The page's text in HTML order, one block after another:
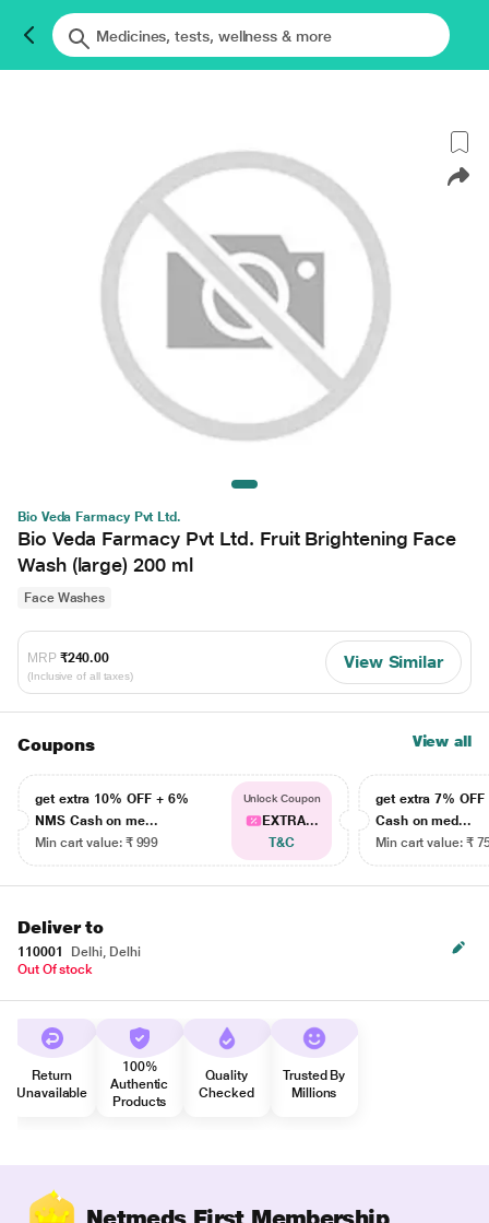
Bio Veda Farmacy Pvt Ltd.
Bio Veda Farmacy Pvt Ltd. Fruit Brightening Face
Wash (large) 200 ml
Face Washes
MRP ₹240.00
(Inclusive of all taxes)
View Similar
Coupons View all
get extra 10% OFF + 6%
NMS Cash on me...
Min cart value: ₹ 999
Unlock Coupon
EXTRA...
T&C
get extra 7% OFF
Cash on med...
Min cart value: ₹
Deliver to
110001
Delhi, Delhi
Out Of stock
Return
Unavailable
100%
Authentic
Products
Quality
Checked
Trusted By
Millions
Netmeds First Membership